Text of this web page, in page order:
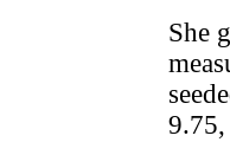
She